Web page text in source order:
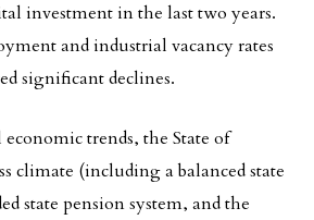
investment in the last two years.
and industrial vacancy rates
significant declines.
trends, the State of
climate (including a balanced state
state pension system, and the